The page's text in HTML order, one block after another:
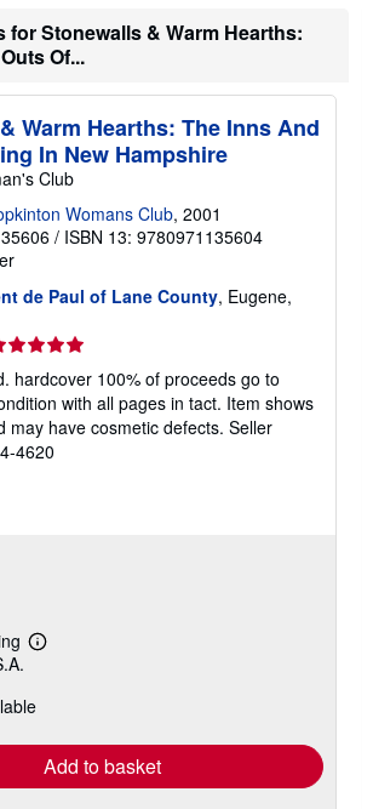
s
h
p
n
g
t
e
s
for Stonewalls & Warm Hearths:
Of...
Warm Hearths: The Inns And
In New Hampshire
Club
Womans Club, 2001
/ ISBN 13: 9780971135604
de Paul of Lane County, Eugene,
ratinghardcover 100% of proceeds go to
with all pages in tact. Item shows
may have cosmetic defects. Seller
4620
Learn
shipping
Add to basket